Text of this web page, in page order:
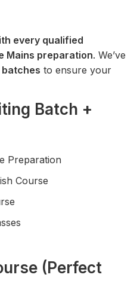
every qualified
Mains preparation. We’ve
to ensure your
Batch +
Preparation
Course
(Perfect